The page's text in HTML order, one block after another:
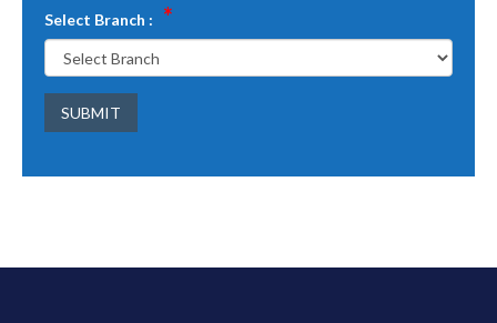
Select Branch : *
SUBMIT